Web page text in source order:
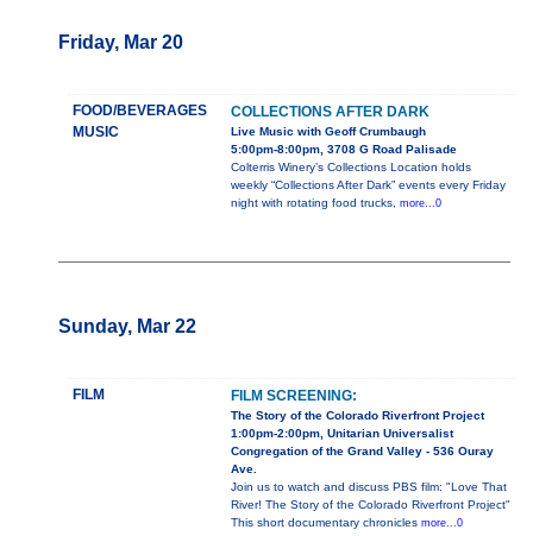
Friday, Mar 20
FOOD/BEVERAGES
MUSIC
COLLECTIONS AFTER DARK
Live Music with Geoff Crumbaugh
5:00pm-8:00pm, 3708 G Road Palisade
Colterris Winery’s Collections Location holds
weekly “Collections After Dark” events every Friday
night with rotating food trucks, more...0
Sunday, Mar 22
FILM FILM SCREENING:
The Story of the Colorado Riverfront Project
1:00pm-2:00pm, Unitarian Universalist
Congregation of the Grand Valley - 536 Ouray
Ave.
Join us to watch and discuss PBS film: "Love That
River! The Story of the Colorado Riverfront Project"
This short documentary chronicles more...0